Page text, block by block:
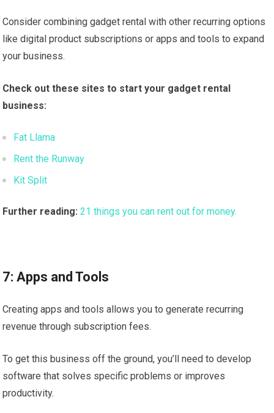
Consider combining gadget rental with other recurring options
like digital product subscriptions or apps and tools to expand
your business.
Check out these sites to start your gadget rental
business:
Fat Llama
Rent the Runway
Kit Split
Further reading: 21 things you can rent out for money.
7: Apps and Tools
Creating apps and tools allows you to generate recurring
revenue through subscription fees.
To get this business off the ground, you’ll need to develop
software that solves specific problems or improves
productivity.